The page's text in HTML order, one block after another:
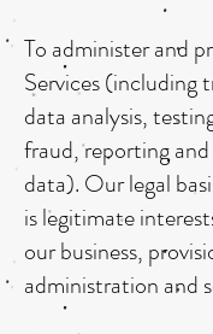
To administer and
Services (including
data analysis,
fraud, reporting
data). Our legal
is legitimate
our business,
administration and